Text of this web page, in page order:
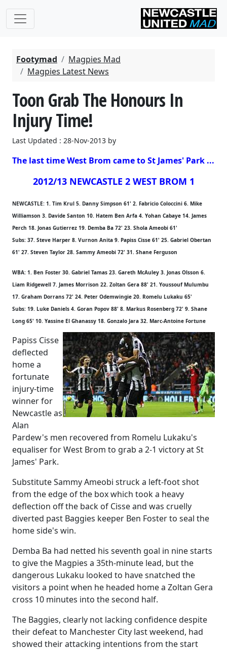
Footymad
Magpies Mad
Magpies Latest News
Toon Grab The Honours In
Injury Time!
Last Updated : 28-Nov-2013 by
The last time West Brom came to St James' Park ...
2012/13 NEWCASTLE 2 WEST BROM 1
NEWCASTLE: 1. Tim Krul 5. Danny Simpson 61' 2. Fabricio Coloccini 6. Mike
Williamson 3. Davide Santon 10. Hatem Ben Arfa 4. Yohan Cabaye 14. James
Perch 18. Jonas Gutierrez 19. Demba Ba 72' 23. Shola Ameobi 61'
Subs: 37. Steve Harper 8. Vurnon Anita 9. Papiss Cisse 61' 25. Gabriel Obertan
61' 27. Steven Taylor 28. Sammy Ameobi 72' 31. Shane Ferguson
WBA: 1. Ben Foster 30. Gabriel Tamas 23. Gareth McAuley 3. Jonas Olsson 6.
Liam Ridgewell 7. James Morrison 22. Zoltan Gera 88' 21. Youssouf Mulumbu
17. Graham Dorrans 72' 24. Peter Odemwingie 20. Romelu Lukaku 65'
Subs: 19. Luke Daniels 4. Goran Popov 88' 8. Markus Rosenberg 72' 9. Shane
Long 65' 10. Yassine El Ghanassy 18. Gonzalo Jara 32. Marc-Antoine Fortune
Papiss Cisse
deflected
home a
fortunate
injury-time
winner for
Newcastle as
Alan
Pardew's men recovered from Romelu Lukaku's
equaliser for West Brom to grab a 2-1 victory at St
James' Park.
Substitute Sammy Ameobi struck a left-foot shot
from the edge of the box which took a heavy
deflection off the back of Cisse and was cruelly
diverted past Baggies keeper Ben Foster to seal the
home side's win.
Demba Ba had netted his seventh goal in nine starts
to give the Magpies a 35th-minute lead, but the
dangerous Lukaku looked to have snatched the
visitors a point when he headed home a Zoltan Gera
cross 10 minutes into the second half.
The Baggies, clearly not lacking confidence despite
their defeat to Manchester City last weekend, had
showed their attacking intentions from the start